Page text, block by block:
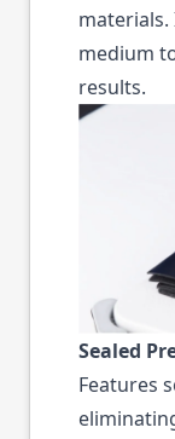
materials.
medium
results.
Sealed
Features